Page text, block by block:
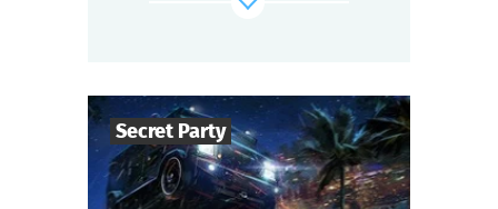
It’s about time we start the Detective Battle!
find out more
Secret Party